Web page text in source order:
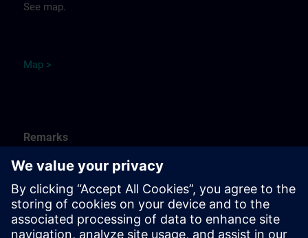
See map.
Map >
Remarks
Catering
Food, coffee, tea and cold drinks are available free of
charge.